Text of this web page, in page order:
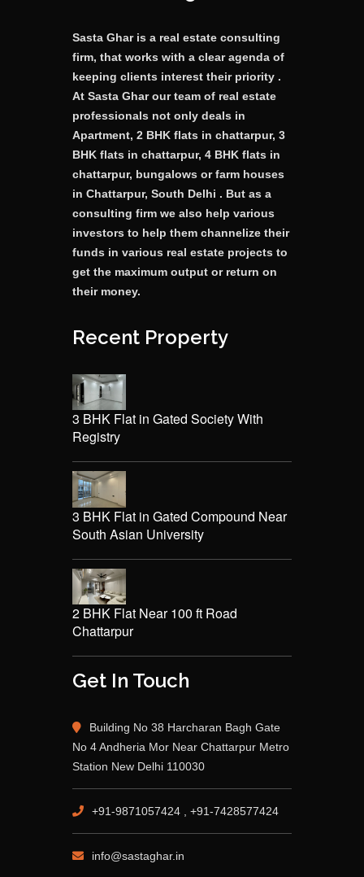
Sasta Ghar is a real estate consulting
firm, that works with a clear agenda of
keeping clients interest their priority .
At Sasta Ghar our team of real estate
professionals not only deals in
Apartment, 2 BHK flats in chattarpur, 3
BHK flats in chattarpur, 4 BHK flats in
chattarpur, bungalows or farm houses
in Chattarpur, South Delhi . But as a
consulting firm we also help various
investors to help them channelize their
funds in various real estate projects to
get the maximum output or return on
their money.
Recent Property
3 BHK Flat in Gated Society With
Registry
3 BHK Flat in Gated Compound Near
South Asian University
2 BHK Flat Near 100 ft Road
Chattarpur
Get In Touch
Building No 38 Harcharan Bagh Gate
No 4 Andheria Mor Near Chattarpur Metro
Station New Delhi 110030
+91-9871057424 , +91-7428577424
info@sastaghar.in